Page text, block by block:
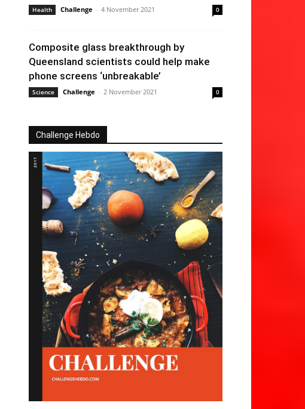
Health Challenge - 4 November 2021 0
Composite glass breakthrough by
Queensland scientists could help make
phone screens ‘unbreakable’
Science Challenge - 2 November 2021 0
Challenge Hebdo